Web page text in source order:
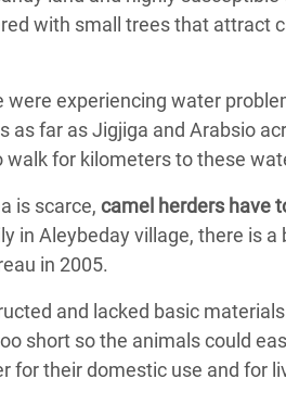
with small trees that attract
were experiencing water
as far as Jigjiga and Arabsio
walk for kilometers to these
is scarce, camel herders have
in Aleybeday village, there is
in 2005.
and lacked basic
short so the animals could
for their domestic use and for